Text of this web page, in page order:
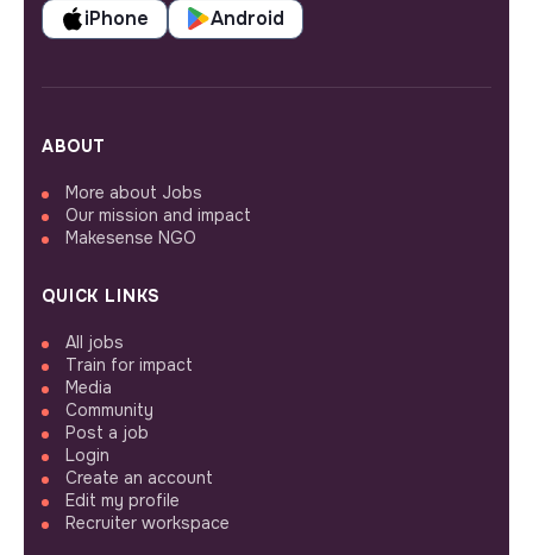
iPhone Android
ABOUT
More about Jobs
Our mission and impact
Makesense NGO
QUICK LINKS
All jobs
Train for impact
Media
Community
Post a job
Login
Create an account
Edit my profile
Recruiter workspace